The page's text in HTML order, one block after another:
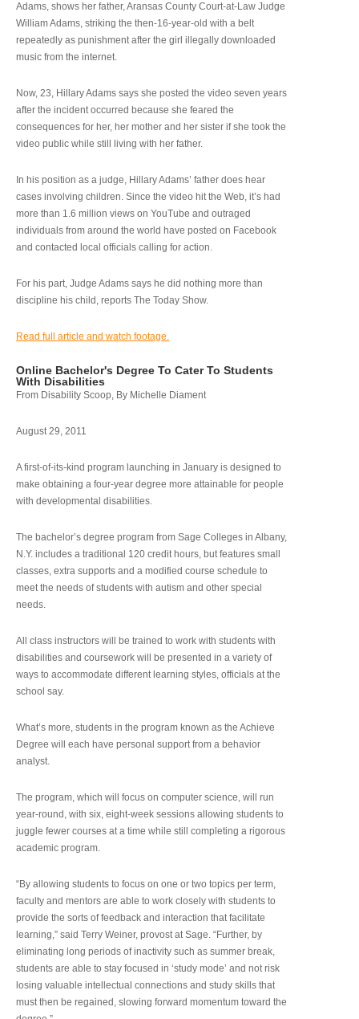
Adams, shows her father, Aransas County Court-at-Law Judge
William Adams, striking the then-16-year-old with a belt
repeatedly as punishment after the girl illegally downloaded
music from the internet.
Now, 23, Hillary Adams says she posted the video seven years
after the incident occurred because she feared the
consequences for her, her mother and her sister if she took the
video public while still living with her father.
In his position as a judge, Hillary Adams’ father does hear
cases involving children. Since the video hit the Web, it’s had
more than 1.6 million views on YouTube and outraged
individuals from around the world have posted on Facebook
and contacted local officials calling for action.
For his part, Judge Adams says he did nothing more than
discipline his child, reports The Today Show.
Read full article and watch footage.
Online Bachelor's Degree To Cater To Students
With Disabilities
From Disability Scoop, By Michelle Diament
August 29, 2011
A first-of-its-kind program launching in January is designed to
make obtaining a four-year degree more attainable for people
with developmental disabilities.
The bachelor’s degree program from Sage Colleges in Albany,
N.Y. includes a traditional 120 credit hours, but features small
classes, extra supports and a modified course schedule to
meet the needs of students with autism and other special
needs.
All class instructors will be trained to work with students with
disabilities and coursework will be presented in a variety of
ways to accommodate different learning styles, officials at the
school say.
What’s more, students in the program known as the Achieve
Degree will each have personal support from a behavior
analyst.
The program, which will focus on computer science, will run
year-round, with six, eight-week sessions allowing students to
juggle fewer courses at a time while still completing a rigorous
academic program.
“By allowing students to focus on one or two topics per term,
faculty and mentors are able to work closely with students to
provide the sorts of feedback and interaction that facilitate
learning,” said Terry Weiner, provost at Sage. “Further, by
eliminating long periods of inactivity such as summer break,
students are able to stay focused in ‘study mode’ and not risk
losing valuable intellectual connections and study skills that
must then be regained, slowing forward momentum toward the